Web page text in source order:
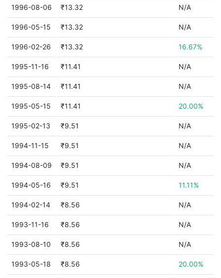
1996-08-06 ₹13.32 N/A
1996-05-15 ₹13.32 N/A
1996-02-26 ₹13.32 16.67%
1995-11-16 ₹11.41 N/A
1995-08-14 ₹11.41 N/A
1995-05-15 ₹11.41 20.00%
1995-02-13 ₹9.51 N/A
1994-11-15 ₹9.51 N/A
1994-08-09 ₹9.51 N/A
1994-05-16 ₹9.51 11.11%
1994-02-14 ₹8.56 N/A
1993-11-16 ₹8.56 N/A
1993-08-10 ₹8.56 N/A
1993-05-18 ₹8.56 20.00%